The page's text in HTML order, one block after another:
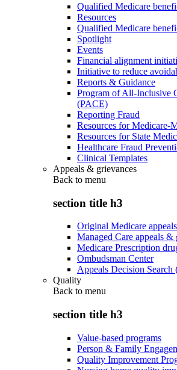
Qualified Medicare
Resources
Qualified Medicare
Spotlight
Events
Financial alignment
Initiative to reduce
Reports & Guidance
Program of All-Inclusive
(PACE)
Reporting Fraud
Resources for Medicare-
Resources for State
Healthcare Fraud
Clinical Templates
Appeals & grievances
Back to menu
section title h3
Original Medicare appeals
Managed Care appeals &
Medicare Prescription
Ombudsman Center
Appeals Decision
Quality
Back to menu
section title h3
Value-based programs
Person & Family
Quality Improvement